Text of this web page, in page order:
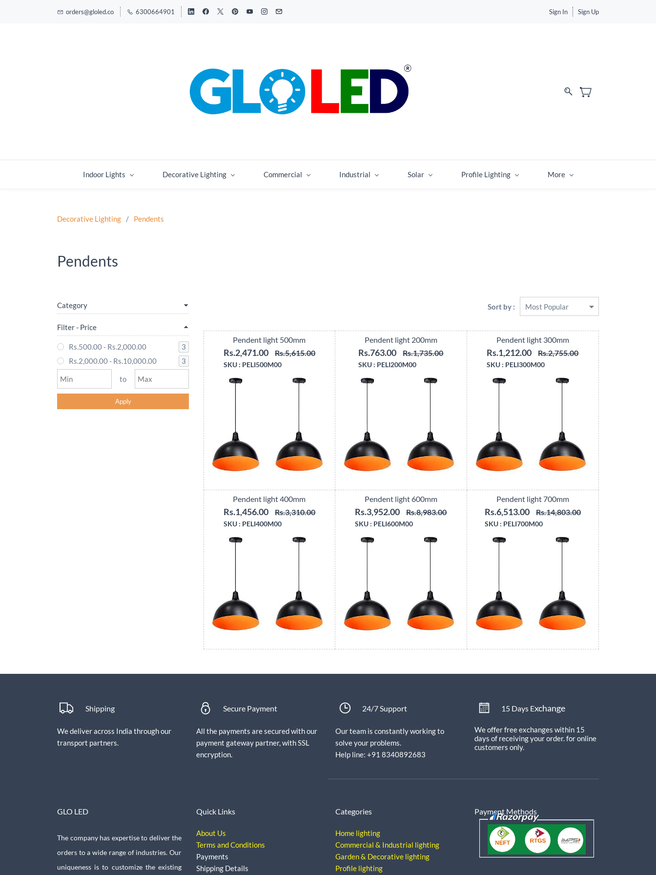
orders@gloled.co 6300664901 Sign In Sign Up
Indoor Lights Decorative Lighting Commercial Industrial Solar Profile Lighting More
Decorative Lighting / Pendents
Pendents
Category
Filter - Price
Rs.500.00- Rs.2,000.00
3
Rs.2,000.00- Rs.10,000.00 3
to
Apply
Sort by :
Pendent light 500mm
Rs.2,471.00 Rs.5,615.00
SKU : PELI500M00
Pendent light 200mm
Rs.763.00 Rs.1,735.00
SKU : PELI200M00
Pendent light 300mm
Rs.1,212.00 Rs.2,755.00
SKU : PELI300M00
Pendent light 400mm
Rs.1,456.00 Rs.3,310.00
SKU : PELI400M00
Pendent light 600mm
Rs.3,952.00 Rs.8,983.00
SKU : PELI600M00
Pendent light 700mm
Rs.6,513.00 Rs.14,803.00
SKU : PELI700M00
Shipping
We deliver across India through our
transport partners.
Secure Payment
All the payments are secured with our
payment gateway partner, with SSL
encryption.
24/7 Support
Our team is constantly working to
solve your problems.
Help line: +91 8340892683
15 Days Exchange
We offer free exchanges within 15
days of receiving your order.for online
customers only.
GLO LED
The company has expertise to deliver the
orders to a wide range of industries. Our
uniqueness is to customize the existing
Quick Links
About Us
Terms and Conditions
Payments
Shipping Details
Categories
Home lighting
Commercial & Industrial lighting
Garden & Decorative lighting
Profile lighting
Payment Methods